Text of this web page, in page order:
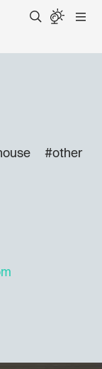
#other